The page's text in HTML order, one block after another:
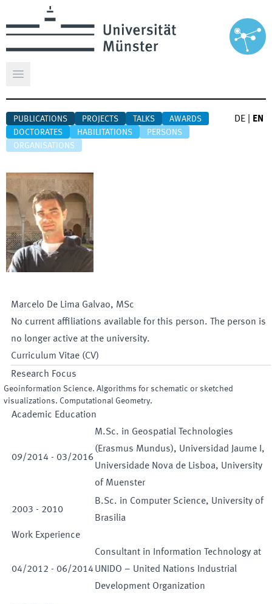
Open main menu
PUBLICATIONS PROJECTS TALKS
AWARDS
DOCTORATES
HABILITATIONS
PERSONS
ORGANISATIONS
DE EN
Marcelo De Lima Galvao, MSc
No current affiliations available for this person. The person is
no longer active at the university.
Curriculum Vitae (CV)
Research Focus
Geoinformation Science. Algorithms for schematic or sketched
visualizations. Computational Geometry.
Academic Education
09/2014 - 03/2016
M.Sc. in Geospatial Technologies
(Erasmus Mundus), Universidad Jaume I,
Universidade Nova de Lisboa, University
of Muenster
2003 - 2010
B.Sc. in Computer Science, University of
Brasilia
Work Experience
04/2012 - 06/2014
Consultant in Information Technology at
UNIDO – United Nations Industrial
Development Organization